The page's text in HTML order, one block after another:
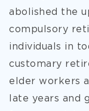
abolished the
compulsory
individuals in
customary
elder workers
late years and